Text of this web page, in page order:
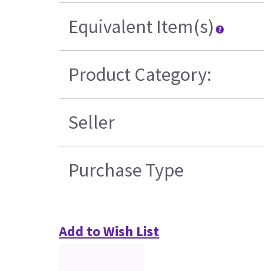
Equivalent Item(s)
Product Category:
Seller
Purchase Type
Add to Wish List